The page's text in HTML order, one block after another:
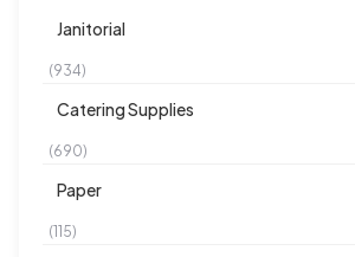
Janitorial
(934)
Catering Supplies
(690)
Paper
(115)